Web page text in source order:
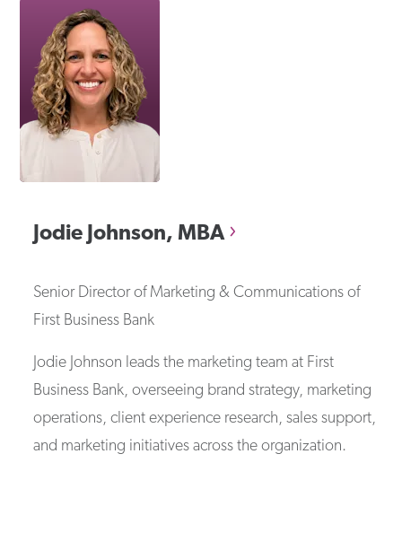
Jodie Johnson, MBA
Senior Director of Marketing & Communications of
First Business Bank
Jodie Johnson leads the marketing team at First
Business Bank, overseeing brand strategy, marketing
operations, client experience research, sales support,
and marketing initiatives across the organization.